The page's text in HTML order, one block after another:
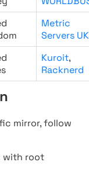
Metric
Servers UK
Kuroit,
Racknerd
mirror, follow
with root